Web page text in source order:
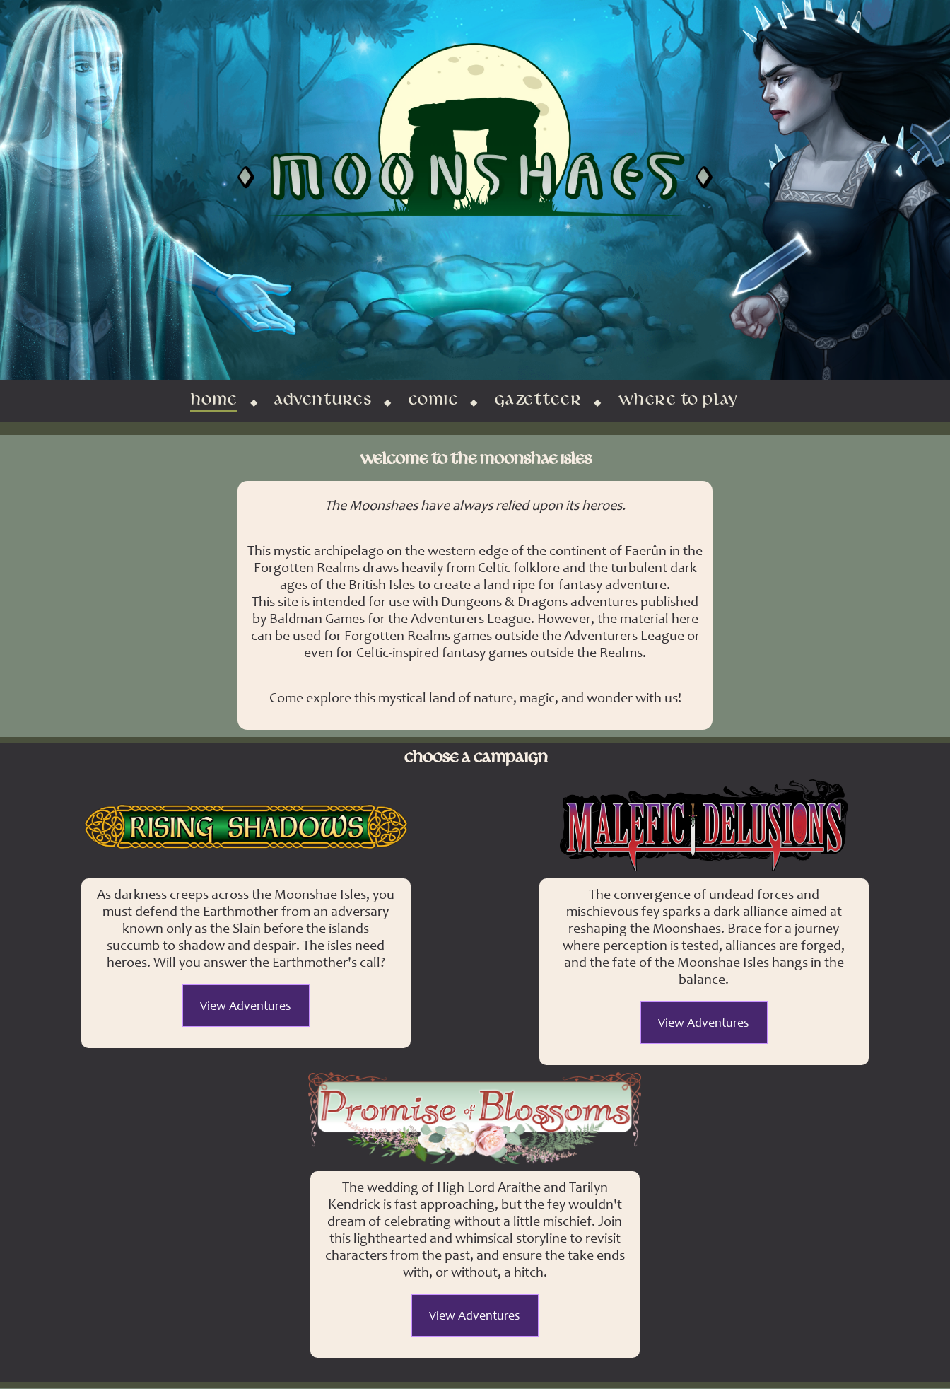
HOME ADVENTURES COMIC GAZETTEER WHERE TO PLAY
WELCOME TO THE MOONSHAE ISLES
The Moonshaes have always relied upon its heroes.
This mystic archipelago on the western edge of the continent of Faerûn in the
Forgotten Realms draws heavily from Celtic folklore and the turbulent dark
ages of the British Isles to create a land ripe for fantasy adventure.
This site is intended for use with Dungeons & Dragons adventures published
by Baldman Games for the Adventurers League. However, the material here
can be used for Forgotten Realms games outside the Adventurers League or
even for Celtic-inspired fantasy games outside the Realms.
Come explore this mystical land of nature, magic, and wonder with us!
CHOOSE A CAMPAIGN
As darkness creeps across the Moonshae Isles, you
must defend the Earthmother from an adversary
known only as the Slain before the islands
succumb to shadow and despair. The isles need
heroes. Will you answer the Earthmother's call?
View Adventures
The convergence of undead forces and
mischievous fey sparks a dark alliance aimed at
reshaping the Moonshaes. Brace for a journey
where perception is tested, alliances are forged,
and the fate of the Moonshae Isles hangs in the
balance.
View Adventures
Promise of Blossoms
The wedding of High Lord Araithe and Tarilyn
Kendrick is fast approaching, but the fey wouldn't
dream of celebrating without a little mischief. Join
this lighthearted and whimsical storyline to revisit
characters from the past, and ensure the take ends
with, or without, a hitch.
View Adventures